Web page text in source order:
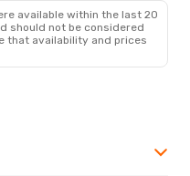
available within the last 20
should not be considered
that availability and prices